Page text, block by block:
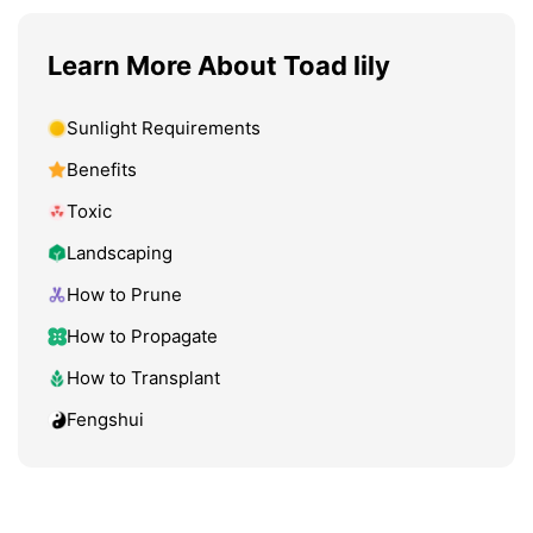
Learn More About Toad lily
Sunlight Requirements
Benefits
Toxic
Landscaping
How to Prune
How to Propagate
How to Transplant
Fengshui